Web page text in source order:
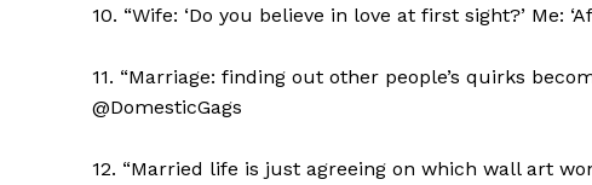
10. “Wife: ‘Do you believe in love at first sight?’ Me:
11. “Marriage: finding out other people’s quirks
@DomesticGags
12. “Married life is just agreeing on which wall art